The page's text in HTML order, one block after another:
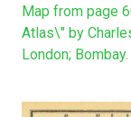
Map from page
Atlas\" by
London;